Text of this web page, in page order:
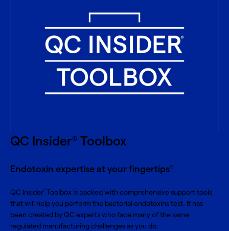
QC Insider® Toolbox
Endotoxin expertise at your fingertips®
QC Insider Toolbox is packed with comprehensive support tools
that will help you perform the bacterial endotoxins test. It has
been created by QC experts who face many of the same
regulated manufacturing challenges as you do.